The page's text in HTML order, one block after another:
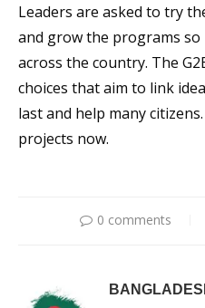
Leaders are asked to try
and grow the programs
across the country. The
choices that aim to link
last and help many
projects now.
0 comments